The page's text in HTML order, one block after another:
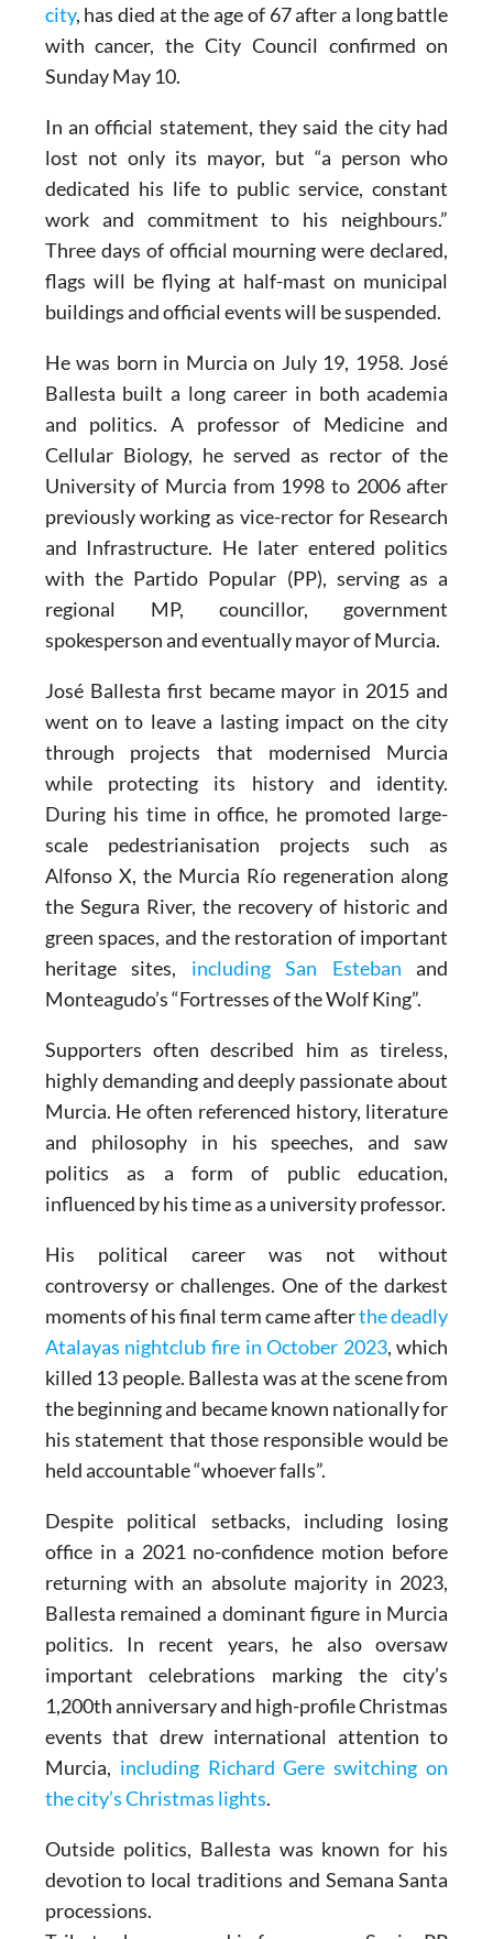
city, has died at the age of 67 after a long battle
with cancer, the City Council confirmed on
Sunday May 10.
In an official statement, they said the city had
lost not only its mayor, but “a person who
dedicated his life to public service, constant
work and commitment to his neighbours.”
Three days of official mourning were declared,
flags will be flying at half-mast on municipal
buildings and official events will be suspended.
He was born in Murcia on July 19, 1958. José
Ballesta built a long career in both academia
and politics. A professor of Medicine and
Cellular Biology, he served as rector of the
University of Murcia from 1998 to 2006 after
previously working as vice-rector for Research
and Infrastructure. He later entered politics
with the Partido Popular (PP), serving as a
regional MP, councillor, government
spokesperson and eventually mayor of Murcia.
José Ballesta first became mayor in 2015 and
went on to leave a lasting impact on the city
through projects that modernised Murcia
while protecting its history and identity.
During his time in office, he promoted large-
scale pedestrianisation projects such as
Alfonso X, the Murcia Río regeneration along
the Segura River, the recovery of historic and
green spaces, and the restoration of important
heritage sites, including San Esteban and
Monteagudo’s “Fortresses of the Wolf King”.
Supporters often described him as tireless,
highly demanding and deeply passionate about
Murcia. He often referenced history, literature
and philosophy in his speeches, and saw
politics as a form of public education,
influenced by his time as a university professor.
His political career was not without
controversy or challenges. One of the darkest
moments of his final term came afterthe deadly
Atalayas nightclub fire in October 2023, which
killed 13 people. Ballesta was at the scene from
the beginning and became known nationally for
his statement that those responsible would be
held accountable “whoever falls”.
Despite political setbacks, including losing
office in a 2021 no-confidence motion before
returning with an absolute majority in 2023,
Ballesta remained a dominant figure in Murcia
politics. In recent years, he also oversaw
important celebrations marking the city’s
1,200th anniversary and high-profile Christmas
events that drew international attention to
Murcia, including Richard Gere switching on
the city’s Christmas lights.
Outside politics, Ballesta was known for his
devotion to local traditions and Semana Santa
processions.